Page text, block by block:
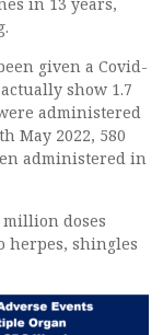
given a Covid-
show 1.7
administered
May 2022, 580
administered in
doses
herpes, shingles